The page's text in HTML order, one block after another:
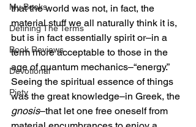
My Books
Defining The Terms
Book Reviews
Devotional
Piety
that the world was not, in fact, the
material stuff we all naturally think it is,
but is in fact essentially spirit or–in a
term more acceptable to those in the
age of quantum mechanics–“energy.”
Seeing the spiritual essence of things
was the great knowledge–in Greek, the
gnosis–that let one free oneself from